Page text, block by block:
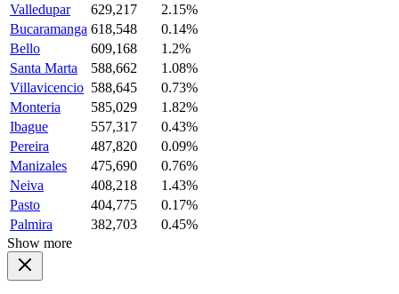
Valledupar
629,217
2.15%
Bucaramanga 618,548
0.14%
Bello
609,168
1.2%
Santa Marta
588,662
1.08%
Villavicencio 588,645
0.73%
Monteria
585,029
1.82%
Ibague
557,317
0.43%
Pereira
487,820
0.09%
Manizales
475,690
0.76%
Neiva
408,218
1.43%
Pasto
404,775
0.17%
Palmira
382,703
0.45%
Show more